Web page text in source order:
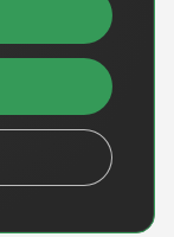
live in Georgia.